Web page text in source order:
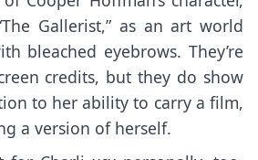
Gallerist,” as an art world
bleached eyebrows. They’re
credits, but they do show
to her ability to carry a film,
a version of herself.